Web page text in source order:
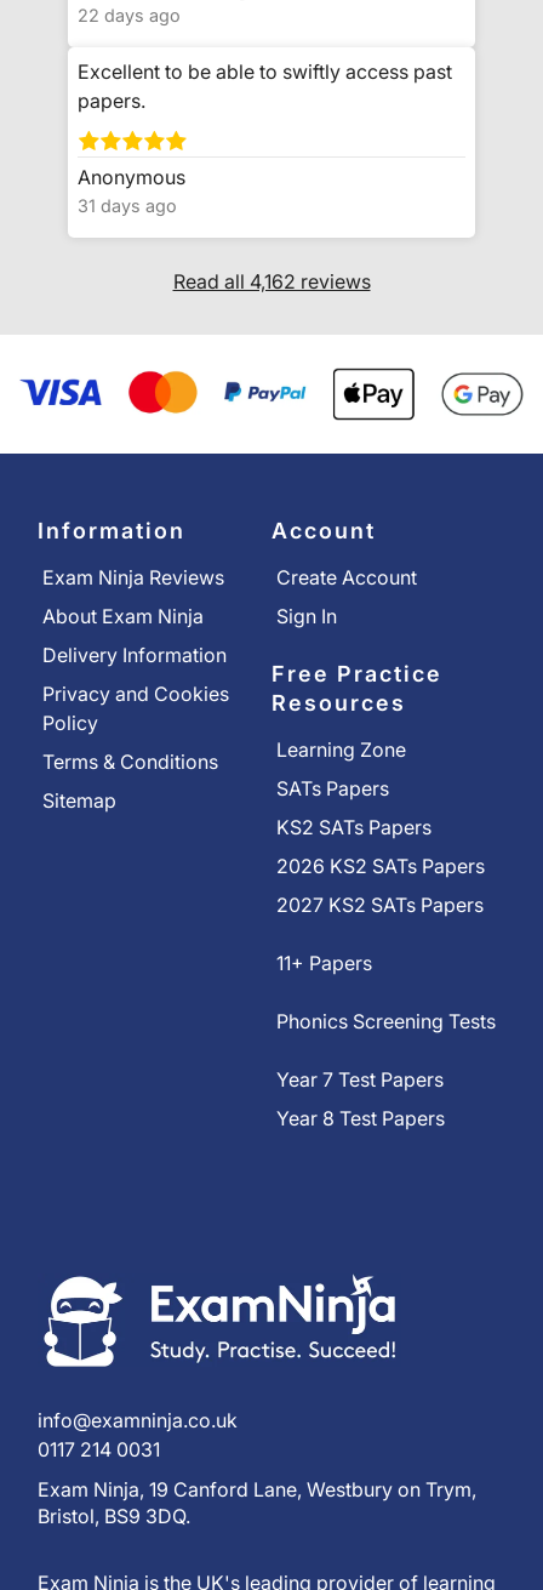
22 days ago
Excellent to be able to swiftly access past
papers.
Anonymous
31 days ago
Read all 4,162 reviews
Information
Exam Ninja Reviews
About Exam Ninja
Delivery Information
Privacy and Cookies
Policy
Terms & Conditions
Sitemap
Account
Create Account
Sign In
Free Practice
Resources
Learning Zone
SATs Papers
KS2 SATs Papers
2026 KS2 SATs Papers
2027 KS2 SATs Papers
11+ Papers
Phonics Screening Tests
Year 7 Test Papers
Year 8 Test Papers
info@examninja.co.uk
0117 214 0031
Exam Ninja, 19 Canford Lane, Westbury on Trym,
Bristol, BS9 3DQ.
Exam Ninja is the UK's leading provider of learning